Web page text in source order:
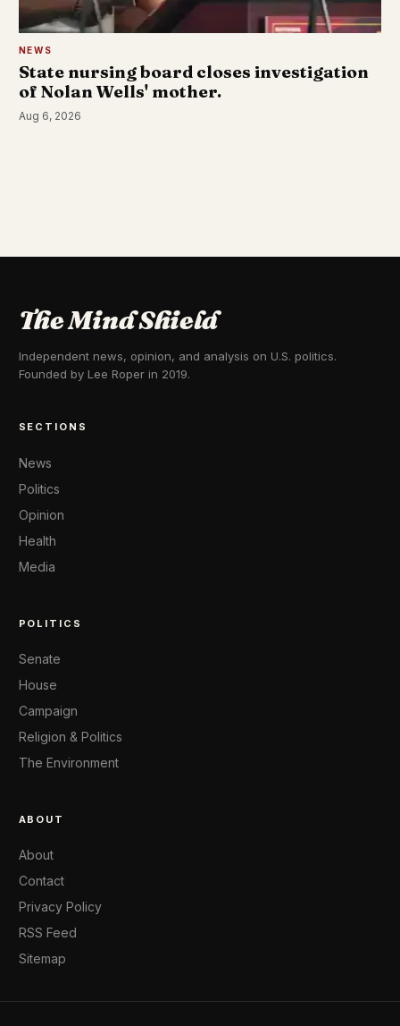
NEWS
State nursing board closes investigation
of Nolan Wells' mother.
Aug 6, 2026
The Mind Shield
Independent news, opinion, and analysis on U.S. politics.
Founded by Lee Roper in 2019.
SECTIONS
News
Politics
Opinion
Health
Media
POLITICS
Senate
House
Campaign
Religion & Politics
The Environment
ABOUT
About
Contact
Privacy Policy
RSS Feed
Sitemap